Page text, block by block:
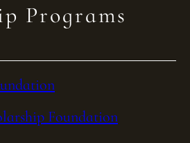
Programs
Foundation